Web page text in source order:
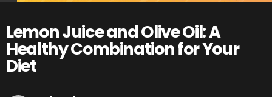
Lemon Juice and Olive Oil: A
Healthy Combination for Your
Diet